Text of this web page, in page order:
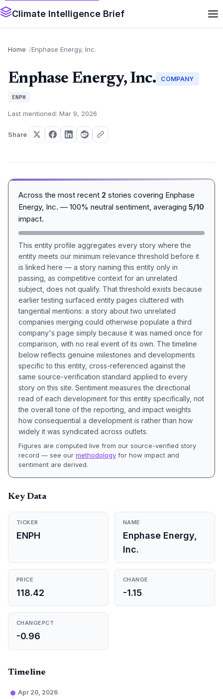
Climate Intelligence Brief
Home Enphase Energy, Inc.
Enphase Energy, Inc. COMPANY
ENPH
Last mentioned: Mar 9, 2026
Share
Across the most recent 2 stories covering Enphase
Energy, Inc. — 100% neutral sentiment, averaging 5/10
impact.
This entity profile aggregates every story where the
entity meets our minimum relevance threshold before it
is linked here — a story naming this entity only in
passing, as competitive context for an unrelated
subject, does not qualify. That threshold exists because
earlier testing surfaced entity pages cluttered with
tangential mentions: a story about two unrelated
companies merging could otherwise populate a third
company's page simply because it was named once for
comparison, with no real event of its own. The timeline
below reflects genuine milestones and developments
specific to this entity, cross-referenced against the
same source-verification standard applied to every
story on this site. Sentiment measures the directional
read of each development for this entity specifically, not
the overall tone of the reporting, and impact weights
how consequential a development is rather than how
widely it was syndicated across outlets.
Figures are computed live from our source-verified story
record — see our methodology for how impact and
sentiment are derived.
Key Data
TICKER
ENPH
NAME
Enphase Energy,
Inc.
PRICE
118.42
CHANGE
-1.15
CHANGEPCT
-0.96
Timeline
Apr 20, 2026